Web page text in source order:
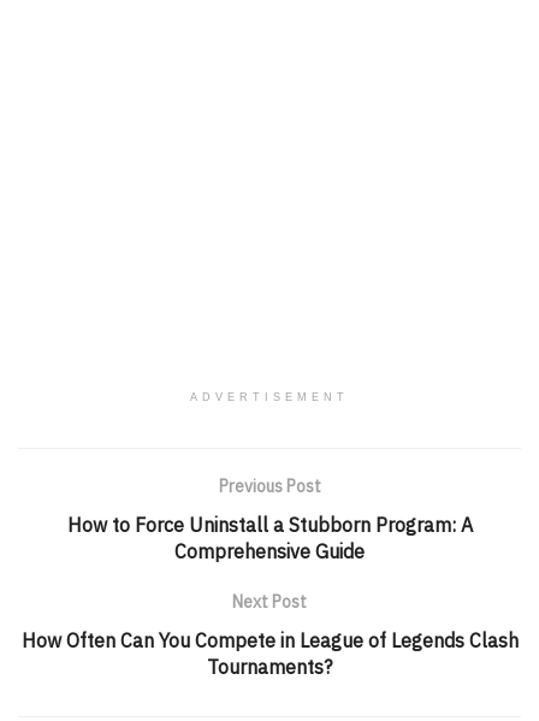
ADVERTISEMENT
Previous Post
How to Force Uninstall a Stubborn Program: A
Comprehensive Guide
Next Post
How Often Can You Compete in League of Legends Clash
Tournaments?